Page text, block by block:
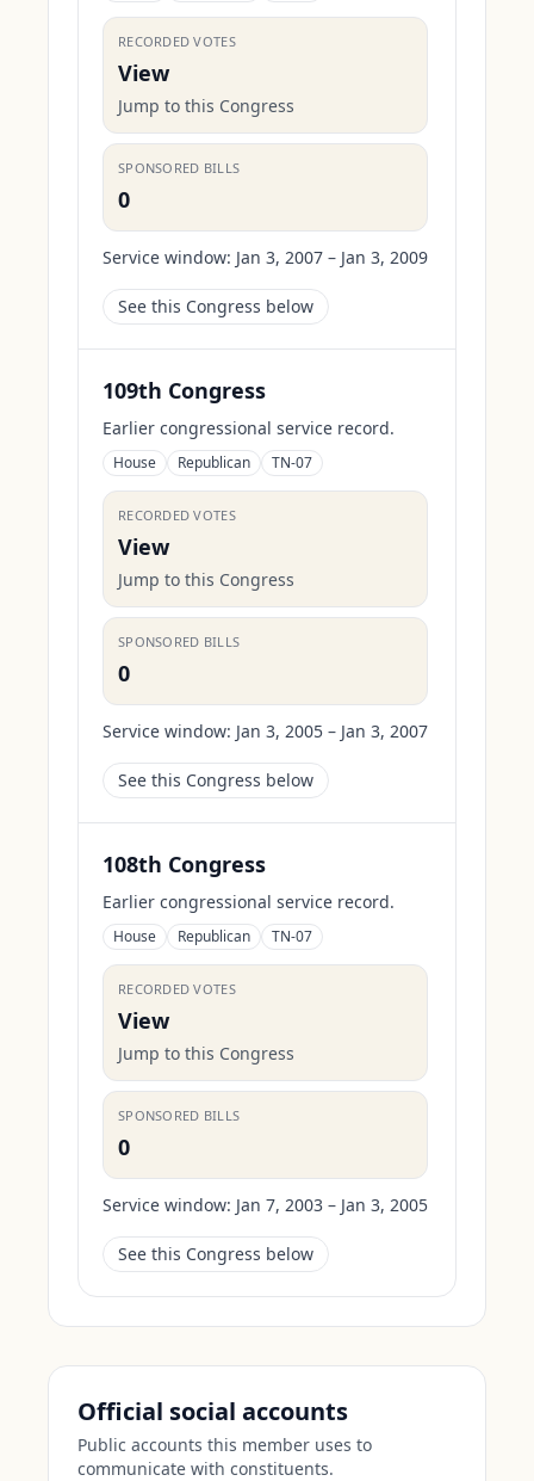
RECORDED VOTES
View
Jump to this Congress
SPONSORED BILLS
0
Service window: Jan 3, 2007 – Jan 3, 2009
See this Congress below
109th Congress
Earlier congressional service record.
House Republican TN-07
RECORDED VOTES
View
Jump to this Congress
SPONSORED BILLS
0
Service window: Jan 3, 2005 – Jan 3, 2007
See this Congress below
108th Congress
Earlier congressional service record.
House Republican TN-07
RECORDED VOTES
View
Jump to this Congress
SPONSORED BILLS
0
Service window: Jan 7, 2003 – Jan 3, 2005
See this Congress below
Official social accounts
Public accounts this member uses to
communicate with constituents.